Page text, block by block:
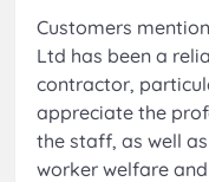
Customers
Ltd has been a
contractor,
appreciate the
the staff, as well
worker welfare